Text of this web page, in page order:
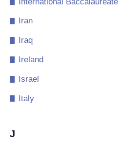
Iran
Iraq
Ireland
Israel
Italy
J